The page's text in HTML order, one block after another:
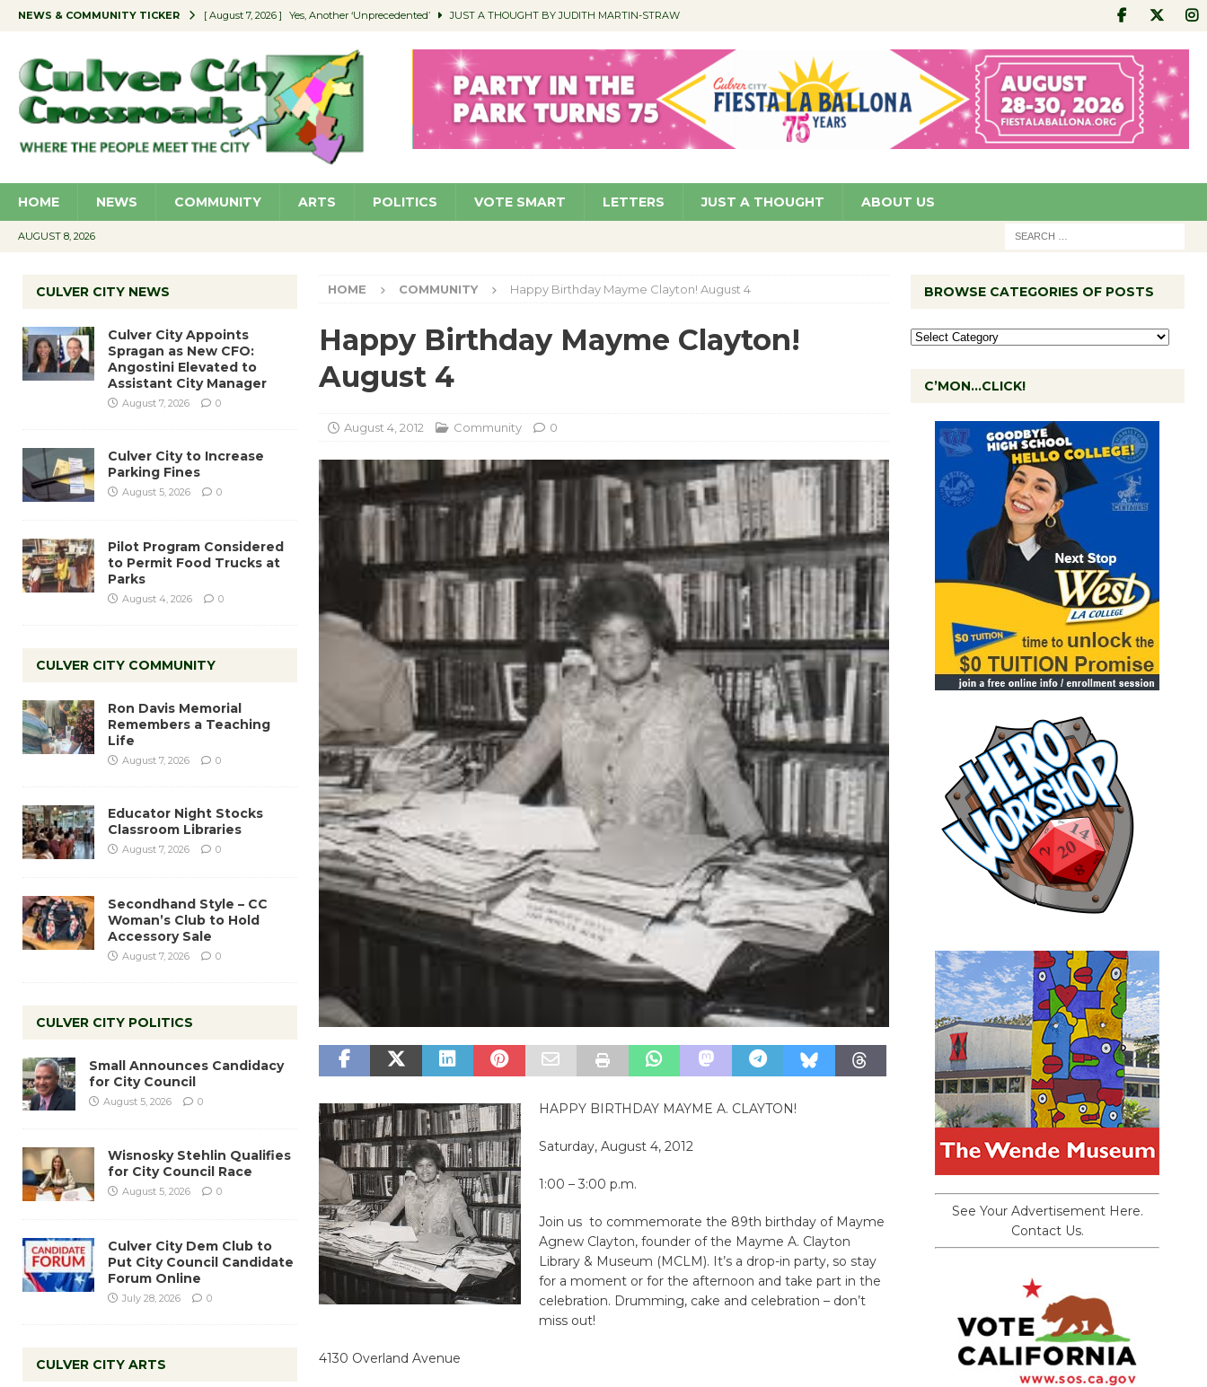
NEWS & COMMUNITY TICKER [ August 7, 2026 ] Yes, Another ‘Unprecedented’ JUST A THOUGHT BY JUDITH MARTIN-STRAW
[ August 7, 2026 ] Educator Night Stocks Classroom Libraries COMMUNITY
[ August 7, 2026 ] Secondhand Style – CC Woman’s Club to Hold Accessory Sale COMMUNITY
[ August 7, 2026 ] Culver City Appoints Spragan as New CFO: Angostini Elevated to Assistant City Manager NEWS
HOME NEWS COMMUNITY ARTS POLITICS VOTE SMART LETTERS JUST A THOUGHT ABOUT US
AUGUST 8, 2026
HOME COMMUNITY Happy Birthday Mayme Clayton! August 4
Happy Birthday Mayme Clayton!
August 4
August 4, 2012 Community 0
HAPPY BIRTHDAY MAYME A. CLAYTON!
Saturday, August 4, 2012
1:00 – 3:00 p.m.
Join us to commemorate the 89th birthday of Mayme
Agnew Clayton, founder of the Mayme A. Clayton
Library & Museum (MCLM). It’s a drop-in party, so stay
for a moment or for the afternoon and take part in the
celebration. Drumming, cake and celebration – don’t
miss out!
4130 Overland Avenue
CULVER CITY NEWS
Culver City Appoints
Spragan as New CFO:
Angostini Elevated to
Assistant City Manager
August 7, 2026 0
Culver City to Increase
Parking Fines
August 5, 2026 0
Pilot Program Considered
to Permit Food Trucks at
Parks
August 4, 2026 0
CULVER CITY COMMUNITY
Ron Davis Memorial
Remembers a Teaching
Life
August 7, 2026 0
Educator Night Stocks
Classroom Libraries
August 7, 2026 0
Secondhand Style – CC
Woman’s Club to Hold
Accessory Sale
August 7, 2026 0
CULVER CITY POLITICS
Small Announces Candidacy
for City Council
August 5, 2026 0
Wisnosky Stehlin Qualifies
for City Council Race
August 5, 2026 0
Culver City Dem Club to
Put City Council Candidate
Forum Online
July 28, 2026 0
CULVER CITY ARTS
BROWSE CATEGORIES OF POSTS
C’MON…CLICK!
See Your Advertisement Here.
Contact Us.